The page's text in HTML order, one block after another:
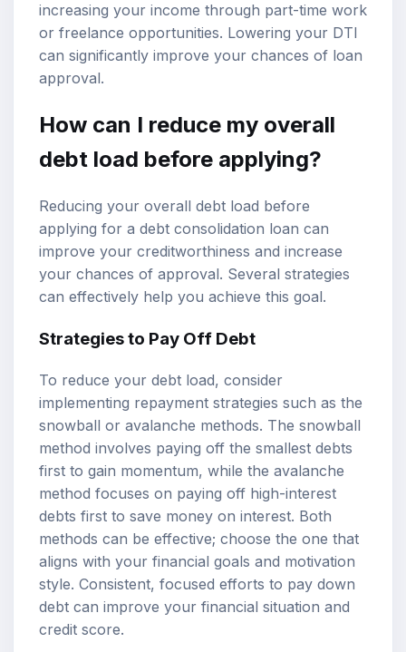
increasing your income through part-time work
or freelance opportunities. Lowering your DTI
can significantly improve your chances of loan
approval.
How can I reduce my overall
debt load before applying?
Reducing your overall debt load before
applying for a debt consolidation loan can
improve your creditworthiness and increase
your chances of approval. Several strategies
can effectively help you achieve this goal.
Strategies to Pay Off Debt
To reduce your debt load, consider
implementing repayment strategies such as the
snowball or avalanche methods. The snowball
method involves paying off the smallest debts
first to gain momentum, while the avalanche
method focuses on paying off high-interest
debts first to save money on interest. Both
methods can be effective; choose the one that
aligns with your financial goals and motivation
style. Consistent, focused efforts to pay down
debt can improve your financial situation and
credit score.